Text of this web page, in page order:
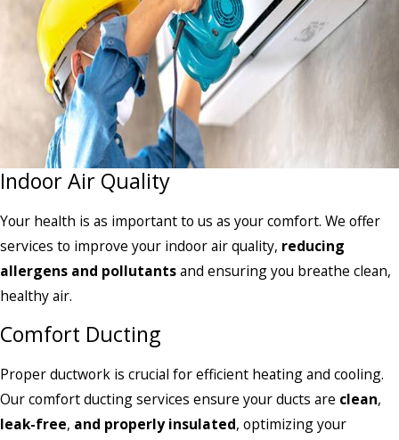
Indoor Air Quality
Your health is as important to us as your comfort. We offer
services to improve your indoor air quality, reducing
allergens and pollutantsand ensuring you breathe clean,
healthy air.
Comfort Ducting
Proper ductwork is crucial for efficient heating and cooling.
Our comfort ducting services ensure your ducts are clean,
leak-free, and properly insulated, optimizing your